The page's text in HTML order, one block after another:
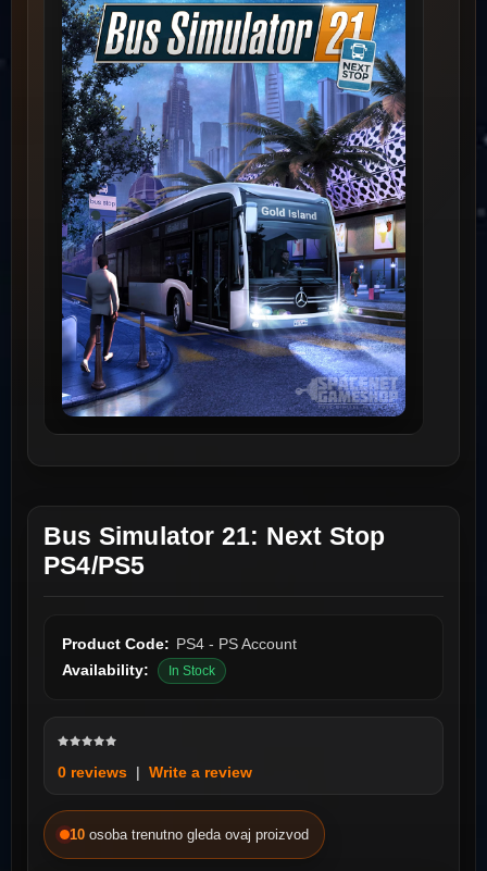
Bus Simulator 21: Next Stop
PS4/PS5
Product Code: PS4 - PS Account
Availability:
In Stock
0 reviews | Write a review
10 osoba trenutno gleda ovaj proizvod